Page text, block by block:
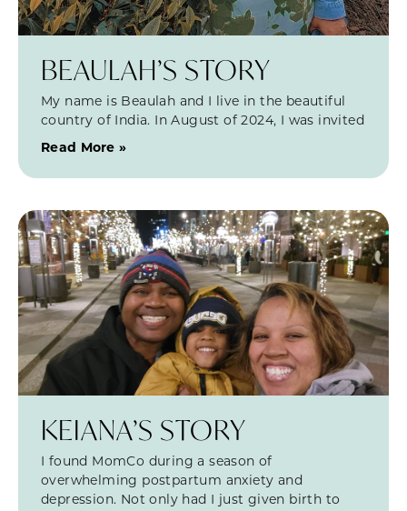
BEAULAH’S STORY
My name is Beaulah and I live in the beautiful
country of India. In August of 2024, I was invited
Read More »
KEIANA’S STORY
I found MomCo during a season of
overwhelming postpartum anxiety and
depression. Not only had I just given birth to